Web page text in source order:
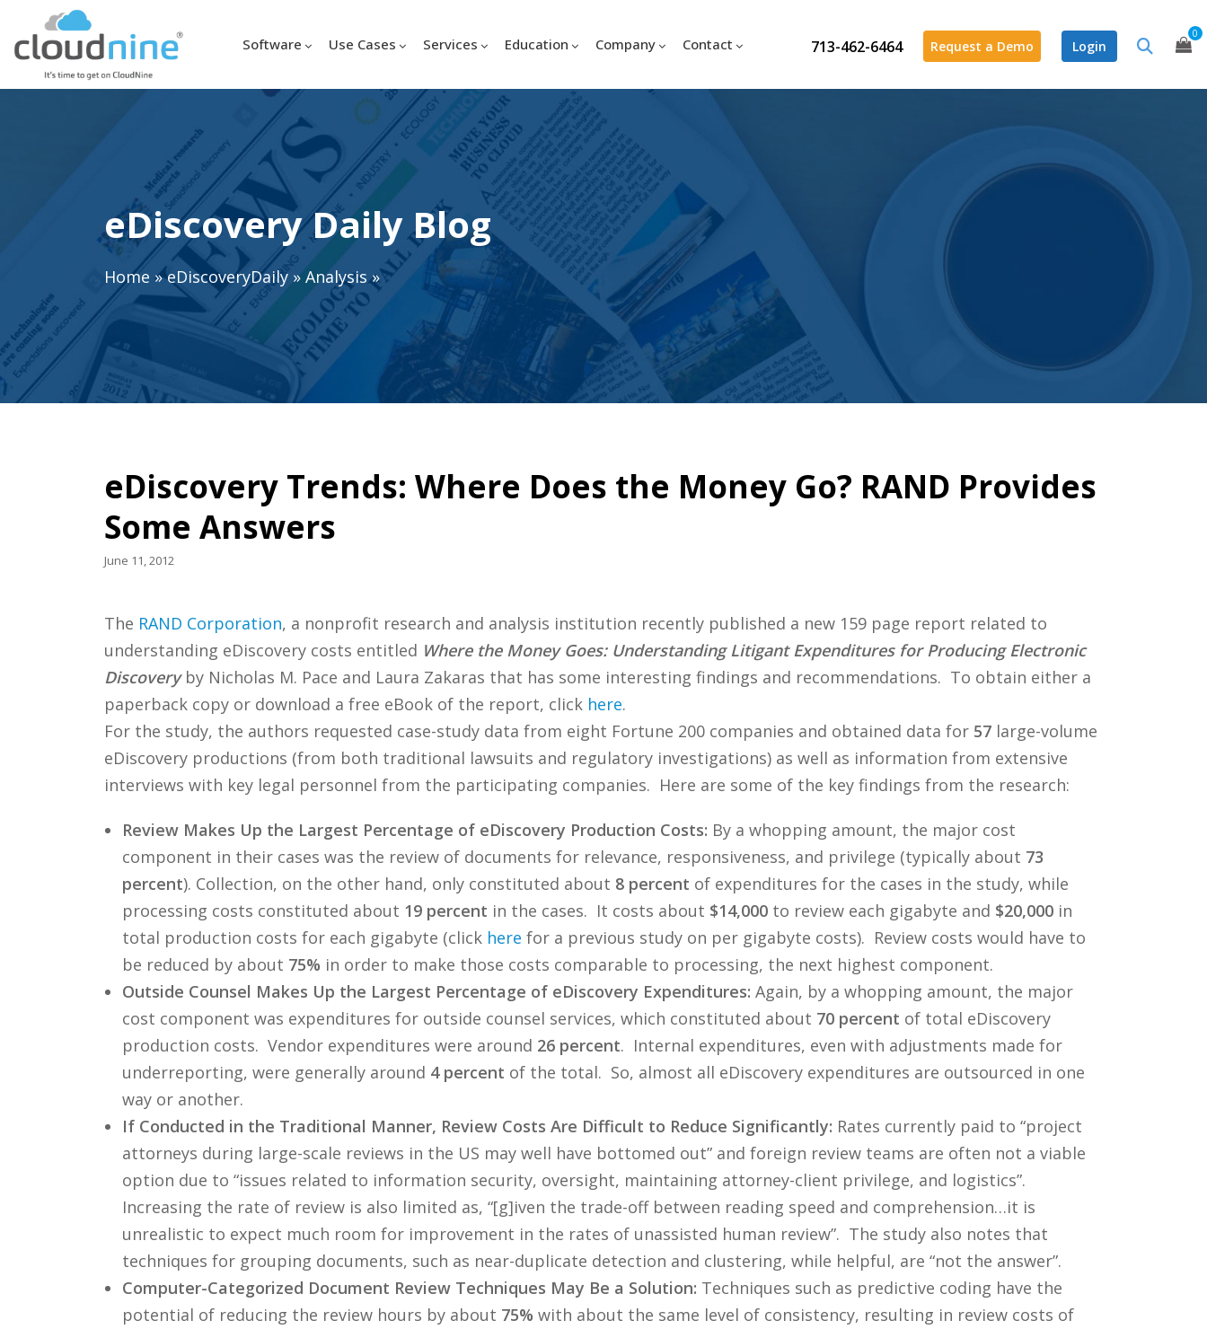
713-462-6464 Request a Demo Login
0
Software Use Cases Services Education Company Contact
eDiscovery Daily Blog
Home »eDiscoveryDaily»Analysis»
eDiscovery Trends: Where Does the Money Go? RAND Provides
Some Answers
June 11, 2012
The RAND Corporation, a nonprofit research and analysis institution recently published a new 159 page report related to
understanding eDiscovery costs entitled Where the Money Goes: Understanding Litigant Expenditures for Producing Electronic
Discoveryby Nicholas M. Pace and Laura Zakaras that has some interesting findings and recommendations. To obtain either a
paperback copy or download a free eBook of the report, click here.
For the study, the authors requested case-study data from eight Fortune 200 companies and obtained data for 57large-volume
eDiscovery productions (from both traditional lawsuits and regulatory investigations) as well as information from extensive
interviews with key legal personnel from the participating companies. Here are some of the key findings from the research:
Review Makes Up the Largest Percentage of eDiscovery Production Costs: By a whopping amount, the major cost
component in their cases was the review of documents for relevance, responsiveness, and privilege (typically about 73
percent). Collection, on the other hand, only constituted about 8 percent of expenditures for the cases in the study, while
processing costs constituted about 19 percent in the cases. It costs about $14,000to review each gigabyte and $20,000in
total production costs for each gigabyte (click here for a previous study on per gigabyte costs). Review costs would have to
be reduced by about 75% in order to make those costs comparable to processing, the next highest component.
Outside Counsel Makes Up the Largest Percentage of eDiscovery Expenditures: Again, by a whopping amount, the major
cost component was expenditures for outside counsel services, which constituted about 70 percent of total eDiscovery
production costs. Vendor expenditures were around 26 percent. Internal expenditures, even with adjustments made for
underreporting, were generally around 4 percent of the total. So, almost all eDiscovery expenditures are outsourced in one
way or another.
If Conducted in the Traditional Manner, Review Costs Are Difficult to Reduce Significantly: Rates currently paid to “project
attorneys during large-scale reviews in the US may well have bottomed out” and foreign review teams are often not a viable
option due to “issues related to information security, oversight, maintaining attorney-client privilege, and logistics”.
Increasing the rate of review is also limited as, “[g]iven the trade-off between reading speed and comprehension…it is
unrealistic to expect much room for improvement in the rates of unassisted human review”. The study also notes that
techniques for grouping documents, such as near-duplicate detection and clustering, while helpful, are “not the answer”.
Computer-Categorized Document Review Techniques May Be a Solution: Techniques such as predictive coding have the
potential of reducing the review hours by about 75% with about the same level of consistency, resulting in review costs of